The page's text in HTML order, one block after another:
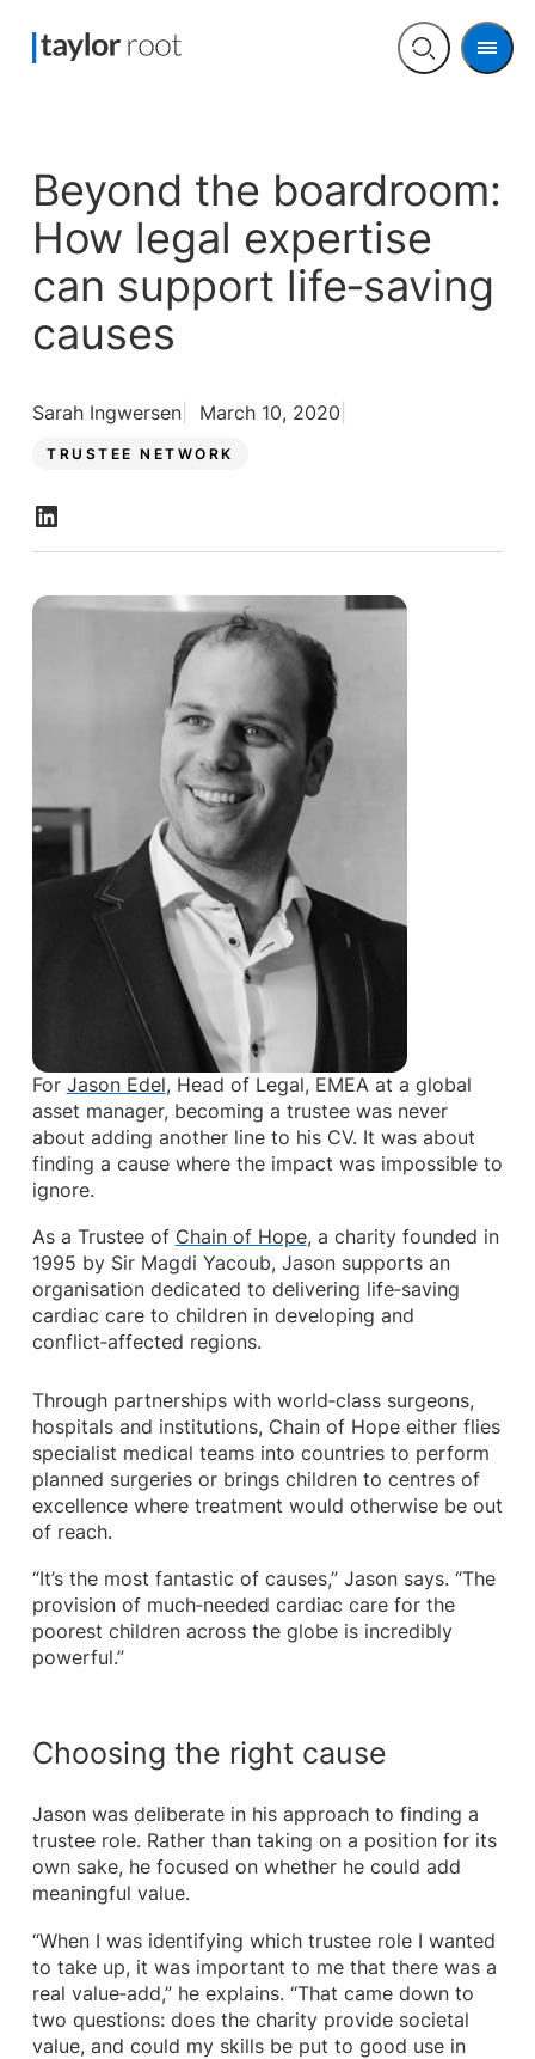
Open
Menu
Beyond the boardroom:
How legal expertise
can support life‑saving
causes
TRUSTEE NETWORK
Sarah Ingwersen March 10, 2020
For Jason Edel, Head of Legal, EMEA at a global
asset manager, becoming a trustee was never
about adding another line to his CV. It was about
finding a cause where the impact was impossible to
ignore.
As a Trustee of Chain of Hope, a charity founded in
1995 by Sir Magdi Yacoub, Jason supports an
organisation dedicated to delivering life‑saving
cardiac care to children in developing and
conflict‑affected regions.
Through partnerships with world‑class surgeons,
hospitals and institutions, Chain of Hope either flies
specialist medical teams into countries to perform
planned surgeries or brings children to centres of
excellence where treatment would otherwise be out
of reach.
“It’s the most fantastic of causes,” Jason says. “The
provision of much‑needed cardiac care for the
poorest children across the globe is incredibly
powerful.”
Choosing the right cause
Jason was deliberate in his approach to finding a
trustee role. Rather than taking on a position for its
own sake, he focused on whether he could add
meaningful value.
“When I was identifying which trustee role I wanted
to take up, it was important to me that there was a
real value‑add,” he explains. “That came down to
two questions: does the charity provide societal
value, and could my skills be put to good use in